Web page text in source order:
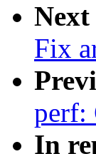
Next
Fix
perf:
In